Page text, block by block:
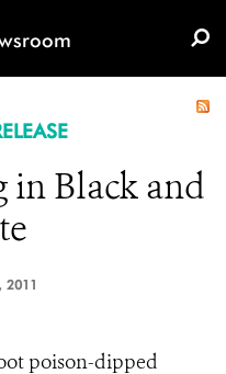
in Black and
2011
poison-dipped